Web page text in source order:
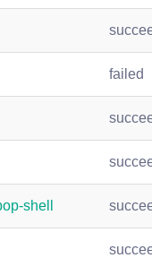
failed
shell